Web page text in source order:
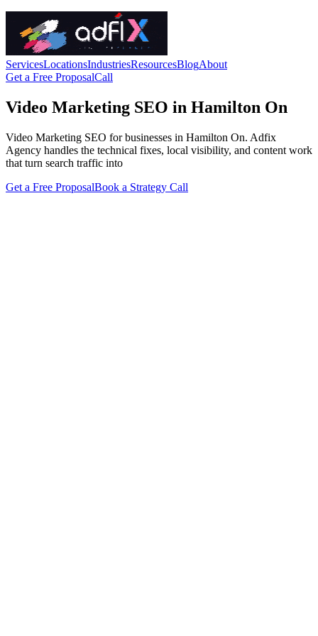
ServicesLocationsIndustriesResourcesBlogAbout
Get a Free ProposalCall
Video Marketing SEO in Hamilton On
Video Marketing SEO for businesses in Hamilton On. Adfix
Agency handles the technical fixes, local visibility, and content work
that turn search traffic into
Get a Free ProposalBook a Strategy Call